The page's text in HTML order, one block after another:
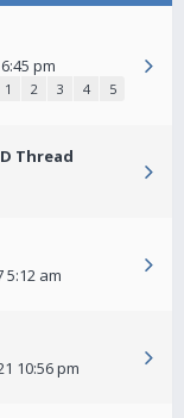
pm
1 2 3 4 5
Thread
5:12 am
10:56 pm